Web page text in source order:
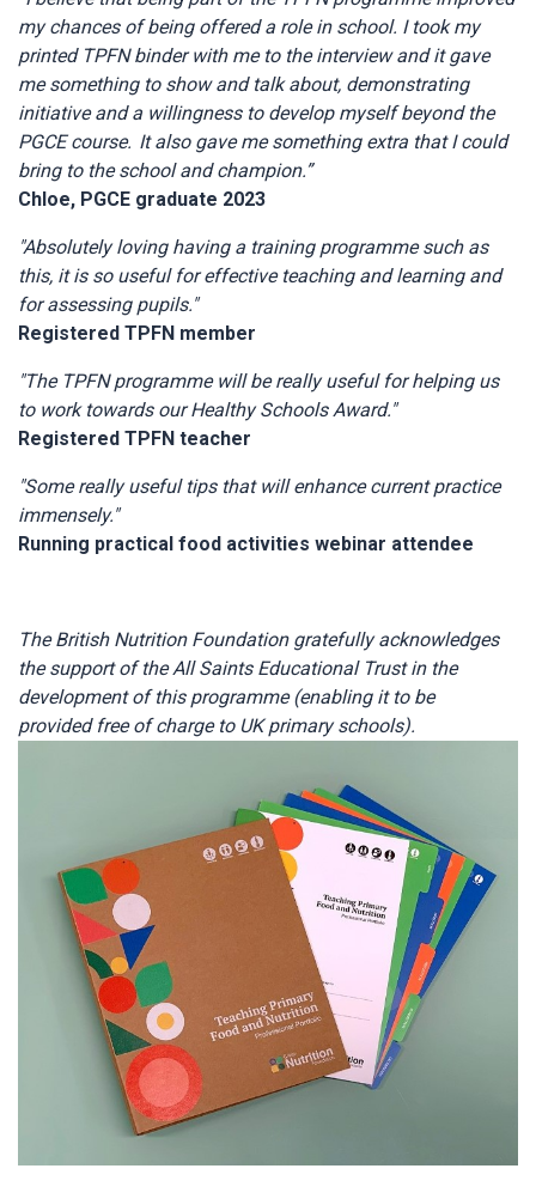
my chances of being offered a role in school. I took my
printed TPFN binder with me to the interview and it gave
me something to show and talk about, demonstrating
initiative and a willingness to develop myself beyond the
PGCE course. It also gave me something extra that I could
bring to the school and champion.”
Chloe, PGCE graduate 2023
"Absolutely loving having a training programme such as
this, it is so useful for effective teaching and learning and
for assessing pupils."
Registered TPFN member
"The TPFN programme will be really useful for helping us
to work towards our Healthy Schools Award."
Registered TPFN teacher
"Some really useful tips that will enhance current practice
immensely."
Running practical food activities webinar attendee
The British Nutrition Foundation gratefully acknowledges
the support of the All Saints Educational Trust in the
development of this programme (enabling it to be
provided free of charge to UK primary schools).